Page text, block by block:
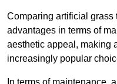
Comparing artificial
advantages in terms of
aesthetic appeal, making
increasingly popular